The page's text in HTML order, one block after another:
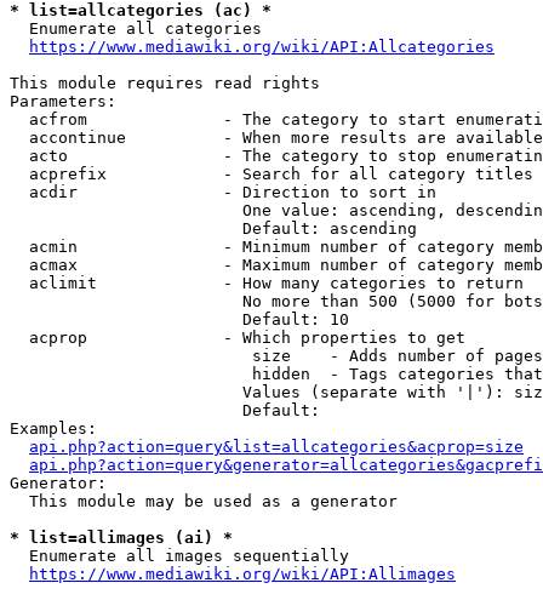
* list=allcategories (ac) *
  Enumerate all categories
https://www.mediawiki.org/wiki/API:Allcategories
This module requires read rights
Parameters:
acfrom              - The category to start
accontinue          - When more results are
acto                - The category to stop
acprefix            - Search for all category titles
  acdir               - Direction to sort in
One value: ascending,
                        Default: ascending
acmin               - Minimum number of category
acmax               - Maximum number of category
  aclimit             - How many categories to return
No more than 500 (5000 for
                        Default: 10
  acprop              - Which properties to get
size    - Adds number of
hidden  - Tags categories
Values (separate with '|'):
                        Default:
Examples:
api.php?action=query&list=allcategories&acprop=size
Generator:
  This module may be used as a generator
* list=allimages (ai) *
  Enumerate all images sequentially
https://www.mediawiki.org/wiki/API:Allimages